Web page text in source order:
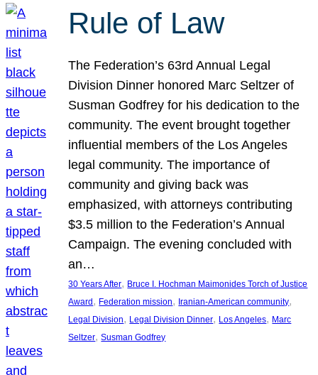
Rule of Law
The Federation’s 63rd Annual Legal
Division Dinner honored Marc Seltzer of
Susman Godfrey for his dedication to the
community. The event brought together
influential members of the Los Angeles
legal community. The importance of
community and giving back was
emphasized, with attorneys contributing
$3.5 million to the Federation’s Annual
Campaign. The evening concluded with
an…
30 Years After, Bruce I. Hochman Maimonides Torch of Justice
Award , Federation mission, Iranian-American community
Legal Division, Legal Division Dinner, Los Angeles, Marc
Seltzer, Susman Godfrey